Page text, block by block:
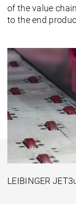
of the value
to the end
LEIBINGER